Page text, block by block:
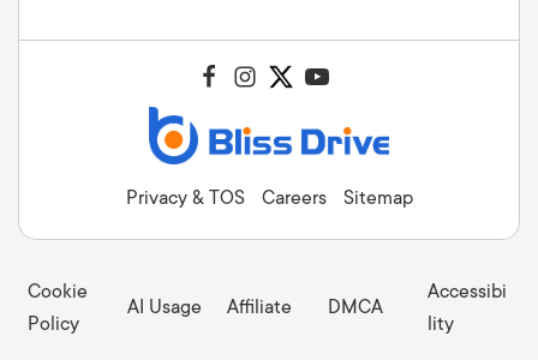
Privacy & TOS Careers Sitemap
Cookie
Policy
AI Usage Affiliate DMCA
Accessibi
lity